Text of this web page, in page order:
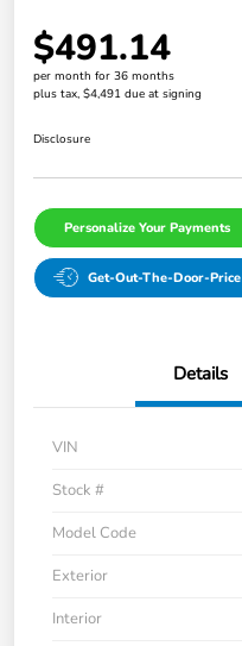
$491.14
per month for 36 months
plus tax, $4,491 due at signing
Disclosure
Personalize Your Payments
Get-Out-The-Door-Price
Details
VIN
Stock #
Model Code
Exterior
Interior